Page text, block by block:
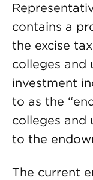
contains a
the excise
colleges and
investment
to as the
colleges and
to the
The current